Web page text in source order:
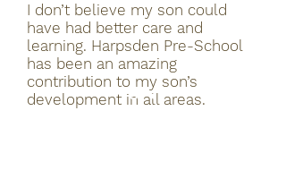
I don’t believe my son could
have had better care and
learning. Harpsden Pre-School
has been an amazing
contribution to my son’s
development in all areas.